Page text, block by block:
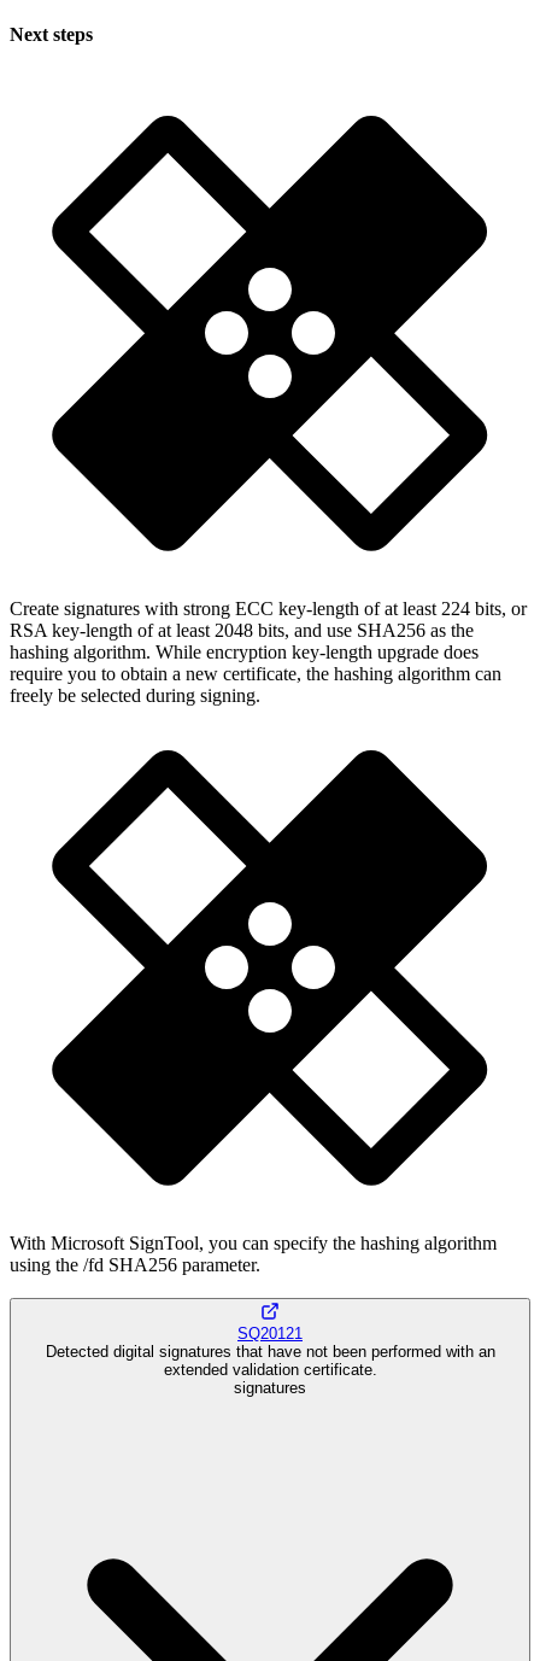
Next steps
Create signatures with strong ECC key-length of at least 224 bits, or
RSA key-length of at least 2048 bits, and use SHA256 as the
hashing algorithm. While encryption key-length upgrade does
require you to obtain a new certificate, the hashing algorithm can
freely be selected during signing.
With Microsoft SignTool, you can specify the hashing algorithm
using the /fd SHA256 parameter.
SQ20121
Detected digital signatures that have not been performed with an
extended validation certificate.
signatures